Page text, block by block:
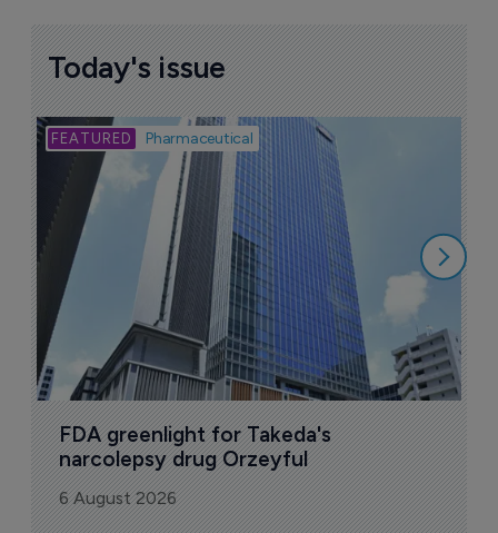
More ones to watch >
Sign up to receive email updates